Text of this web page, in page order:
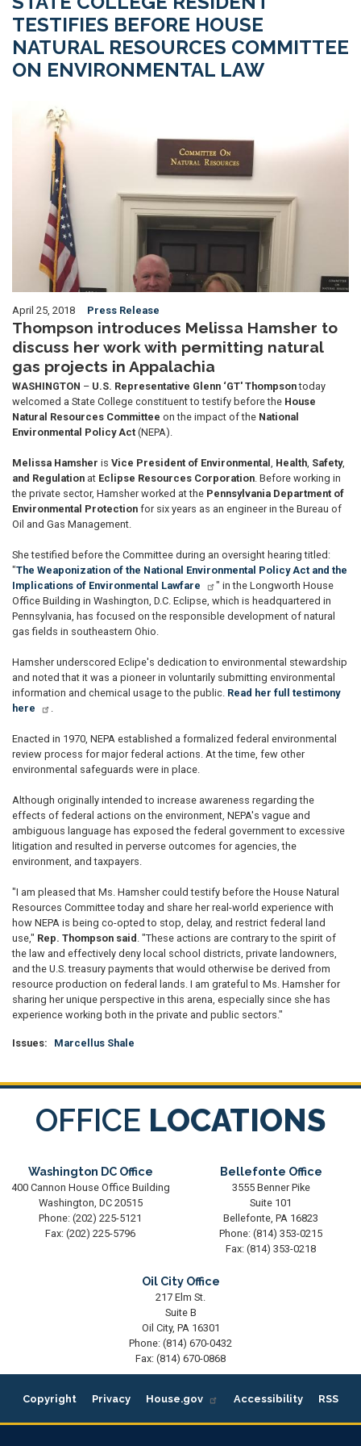
TESTIFIES BEFORE HOUSE
NATURAL RESOURCES COMMITTEE
ON ENVIRONMENTAL LAW
April 25, 2018 Press Release
Thompson introduces Melissa Hamsher to
discuss her work with permitting natural
gas projects in Appalachia
WASHINGTON – U.S. Representative Glenn ‘GT' Thompsontoday
welcomed a State College constituent to testify before the House
Natural Resources Committee on the impact of the National
Environmental Policy Act (NEPA).
Melissa Hamsher is Vice President of Environmental Health Safety,
and Regulation at Eclipse Resources Corporation . Before working in
the private sector, Hamsher worked at the Pennsylvania Department of
Environmental Protection for six years as an engineer in the Bureau of
Oil and Gas Management.
She testified before the Committee during an oversight hearing titled:
"The Weaponization of the National Environmental Policy Act and the
Implications of Environmental Lawfare
" in the Longworth House
Office Building in Washington, D.C. Eclipse, which is headquartered in
Pennsylvania, has focused on the responsible development of natural
gas fields in southeastern Ohio.
Hamsher underscored Eclipe's dedication to environmental stewardship
and noted that it was a pioneer in voluntarily submitting environmental
information and chemical usage to the public. Read her full testimony
here
Enacted in 1970, NEPA established a formalized federal environmental
review process for major federal actions. At the time, few other
environmental safeguards were in place.
Although originally intended to increase awareness regarding the
effects of federal actions on the environment, NEPA's vague and
ambiguous language has exposed the federal government to excessive
litigation and resulted in perverse outcomes for agencies, the
environment, and taxpayers.
"I am pleased that Ms. Hamsher could testify before the House Natural
Resources Committee today and share her real-world experience with
how NEPA is being co-opted to stop, delay, and restrict federal land
use," Rep. Thompson said . "These actions are contrary to the spirit of
the law and effectively deny local school districts, private landowners,
and the U.S. treasury payments that would otherwise be derived from
resource production on federal lands. I am grateful to Ms. Hamsher for
sharing her unique perspective in this arena, especially since she has
experience working both in the private and public sectors."
Issues: Marcellus Shale
OFFICE LOCATIONS
Washington DC Office
400 Cannon House Office Building
Washington, DC20515
Phone: (202) 225-5121
Fax: (202) 225-5796
Bellefonte Office
3555 Benner Pike
Suite 101
Bellefonte, PA16823
Phone: (814) 353-0215
Fax: (814) 353-0218
Oil City Office
217 Elm St.
Suite B
Oil City, PA16301
Phone: (814) 670-0432
Fax: (814) 670-0868
Copyright Privacy House.gov Accessibility RSS